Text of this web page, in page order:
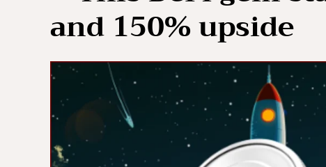
and 150% upside